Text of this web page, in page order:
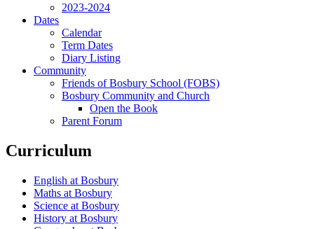
2023-2024
Dates
Calendar
Term Dates
Diary Listing
Community
Friends of Bosbury School (FOBS)
Bosbury Community and Church
Open the Book
Parent Forum
Curriculum
English at Bosbury
Maths at Bosbury
Science at Bosbury
History at Bosbury